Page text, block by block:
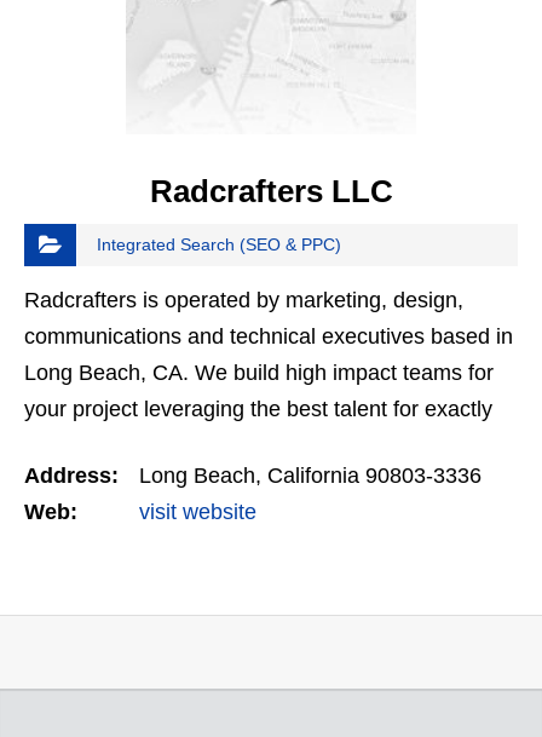
Radcrafters LLC
Integrated Search (SEO & PPC)
Radcrafters is operated by marketing, design,
communications and technical executives based in
Long Beach, CA. We build high impact teams for
your project leveraging the best talent for exactly
provides…
Address:
Long Beach, California 90803-3336
Web:
visit website